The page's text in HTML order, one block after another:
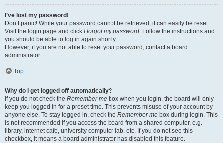
I’ve lost my password!
Don’t panic! While your password cannot be retrieved, it can easily be reset.
Visit the login page and click I forgot my password. Follow the instructions and
you should be able to log in again shortly.
However, if you are not able to reset your password, contact a board
administrator.
Top
Why do I get logged off automatically?
If you do not check the Remember me box when you login, the board will only
keep you logged in for a preset time. This prevents misuse of your account by
anyone else. To stay logged in, check the Remember me box during login. This
is not recommended if you access the board from a shared computer, e.g.
library, internet cafe, university computer lab, etc. If you do not see this
checkbox, it means a board administrator has disabled this feature.